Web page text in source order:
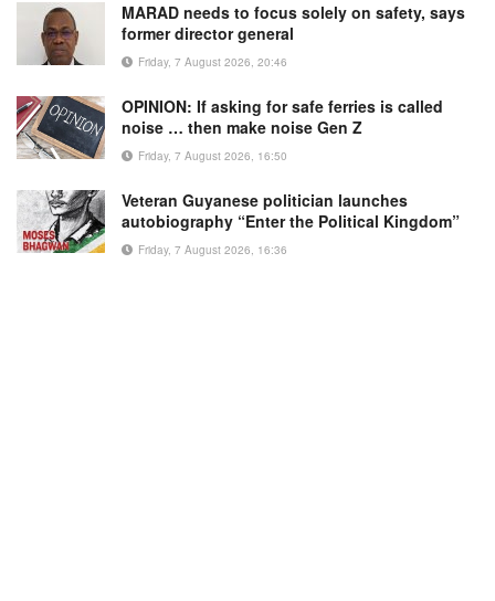
MARAD needs to focus solely on safety, says
former director general
Friday, 7 August 2026, 20:46
OPINION: If asking for safe ferries is called
noise … then make noise Gen Z
Friday, 7 August 2026, 16:50
Veteran Guyanese politician launches
autobiography “Enter the Political Kingdom”
Friday, 7 August 2026, 16:36